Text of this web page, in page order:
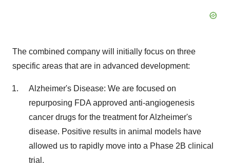
The combined company will initially focus on three
specific areas that are in advanced development:
Alzheimer's Disease: We are focused on
repurposing FDA approved anti-angiogenesis
cancer drugs for the treatment for Alzheimer's
disease. Positive results in animal models have
allowed us to rapidly move into a Phase 2B clinical
trial.